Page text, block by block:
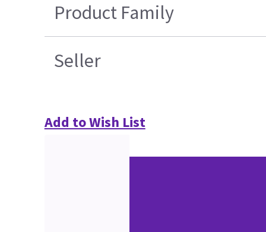
Product Family
Seller
Add to Wish List